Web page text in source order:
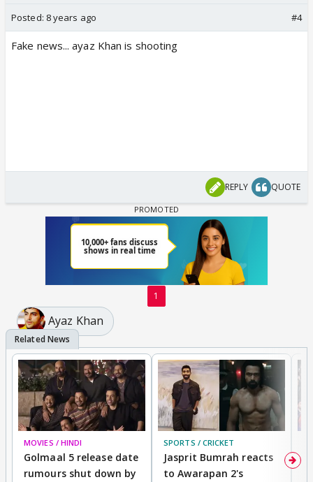
Posted: 8 years ago #4
Fake news... ayaz Khan is shooting
REPLY QUOTE
1
Ayaz Khan
MOVIES / HINDI
Golmaal 5 release date
rumours shut down by
SPORTS / CRICKET
Jasprit Bumrah reacts
to Awarapan 2's